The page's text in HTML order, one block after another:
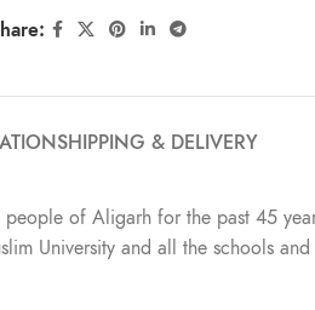
SHIPPING & DELIVERY
of Aligarh for the past 45
University and all the schools